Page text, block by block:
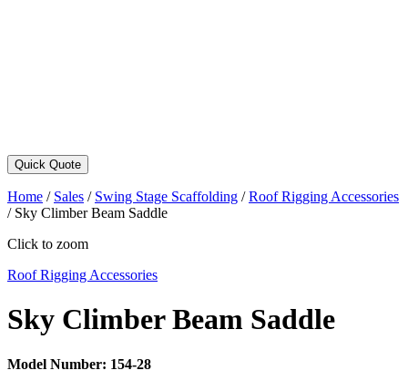
Quick Quote
Home / Sales / Swing Stage Scaffolding /Roof Rigging Accessories
/ Sky Climber Beam Saddle
Click to zoom
Roof Rigging Accessories
Sky Climber Beam Saddle
Model Number: 154-28